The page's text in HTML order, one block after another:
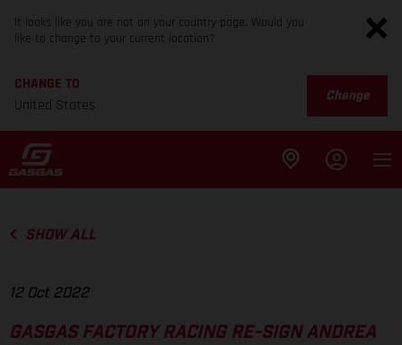
It looks like you are not on your country page. Would you
like to change to your current location?
CHANGE TO
United States
Change
SHOW ALL
12 Oct 2022
GASGAS FACTORY RACING RE-SIGN ANDREA